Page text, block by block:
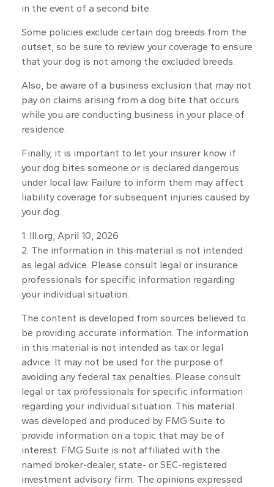
in the event of a second bite.
Some policies exclude certain dog breeds from the
outset, so be sure to review your coverage to ensure
that your dog is not among the excluded breeds.
Also, be aware of a business exclusion that may not
pay on claims arising from a dog bite that occurs
while you are conducting business in your place of
residence.
Finally, it is important to let your insurer know if
your dog bites someone or is declared dangerous
under local law. Failure to inform them may affect
liability coverage for subsequent injuries caused by
your dog.
1. III.org, April 10, 2026
2. The information in this material is not intended
as legal advice. Please consult legal or insurance
professionals for specific information regarding
your individual situation.
The content is developed from sources believed to
be providing accurate information. The information
in this material is not intended as tax or legal
advice. It may not be used for the purpose of
avoiding any federal tax penalties. Please consult
legal or tax professionals for specific information
regarding your individual situation. This material
was developed and produced by FMG Suite to
provide information on a topic that may be of
interest. FMG Suite is not affiliated with the
named broker-dealer, state- or SEC-registered
investment advisory firm. The opinions expressed